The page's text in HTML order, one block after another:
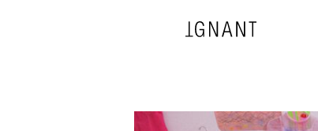
ARCHITECTURE